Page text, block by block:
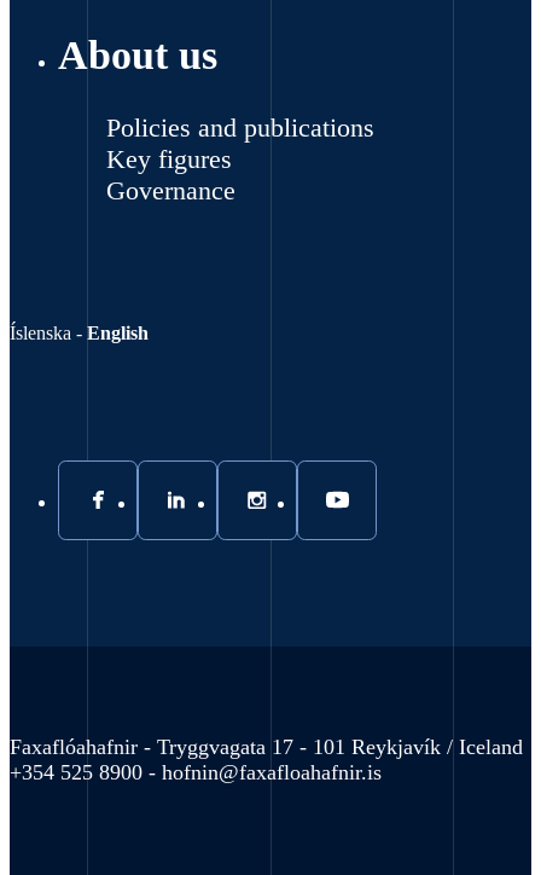
About us
Policies and publications
Key figures
Governance
Íslenska - English
Faxaflóahafnir - Tryggvagata 17 - 101 Reykjavík / Iceland
+354 525 8900 - hofnin@faxafloahafnir.is